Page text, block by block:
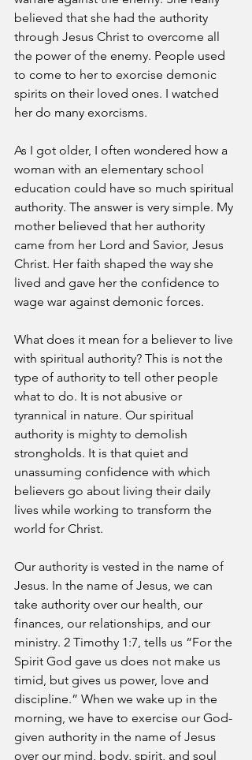
believed that she had the authority
through Jesus Christ to overcome all
the power of the enemy. People used
to come to her to exorcise demonic
spirits on their loved ones. I watched
her do many exorcisms.
As I got older, I often wondered how a
woman with an elementary school
education could have so much spiritual
authority. The answer is very simple. My
mother believed that her authority
came from her Lord and Savior, Jesus
Christ. Her faith shaped the way she
lived and gave her the confidence to
wage war against demonic forces.
What does it mean for a believer to live
with spiritual authority? This is not the
type of authority to tell other people
what to do. It is not abusive or
tyrannical in nature. Our spiritual
authority is mighty to demolish
strongholds. It is that quiet and
unassuming confidence with which
believers go about living their daily
lives while working to transform the
world for Christ.
Our authority is vested in the name of
Jesus. In the name of Jesus, we can
take authority over our health, our
finances, our relationships, and our
ministry. 2 Timothy 1:7, tells us “For the
Spirit God gave us does not make us
timid, but gives us power, love and
discipline.” When we wake up in the
morning, we have to exercise our God-
given authority in the name of Jesus
over our mind, body, spirit, and soul